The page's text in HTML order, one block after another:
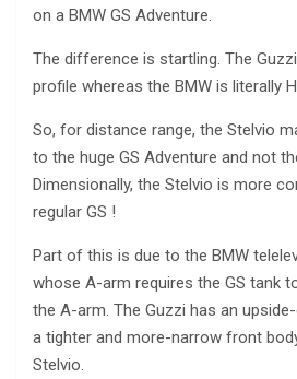
on a BMW GS Adventure.
The difference is startling. The
profile whereas the BMW is literally
So, for distance range, the Stelvio
to the huge GS Adventure and not
Dimensionally, the Stelvio is more
regular GS !
Part of this is due to the BMW
whose A-arm requires the GS tank
the A-arm. The Guzzi has an
a tighter and more-narrow front
Stelvio.